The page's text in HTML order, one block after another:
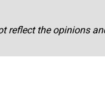
the opinions